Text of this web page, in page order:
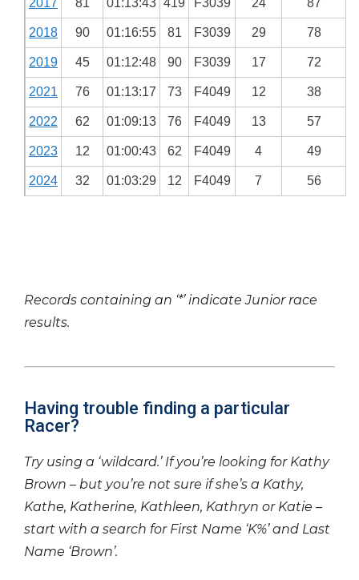
2017 81 01:13:43 419 F3039 24 87
2018 90 01:16:55 81 F3039 29 78
2019 45 01:12:48 90 F3039 17 72
2021 76 01:13:17 73 F4049 12 38
2022 62 01:09:13 76 F4049 13 57
2023 12 01:00:43 62 F4049 4 49
2024 32 01:03:29 12 F4049 7 56
Records containing an ‘*’ indicate Junior race
results.
Having trouble finding a particular
Racer?
Try using a ‘wildcard.’ If you’re looking for Kathy
Brown – but you’re not sure if she’s a Kathy,
Kathe, Katherine, Kathleen, Kathryn or Katie –
start with a search for First Name ‘K%’ and Last
Name ‘Brown’.